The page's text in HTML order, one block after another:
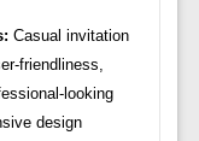
Casual invitation
friendliness,
looking
design